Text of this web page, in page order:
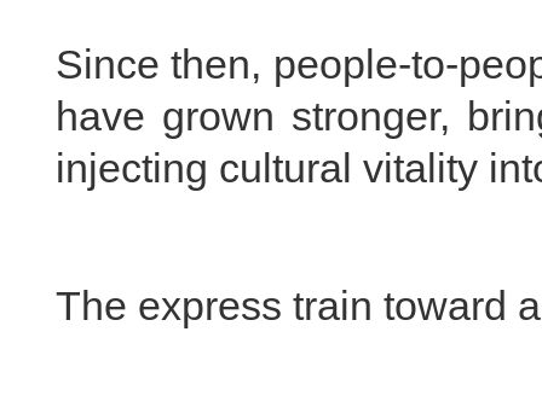
Since then, people-to-
have grown stronger,
injecting cultural vitality
The express train toward